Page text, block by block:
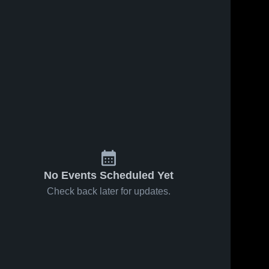
No Events Scheduled Yet
Check back later for updates.